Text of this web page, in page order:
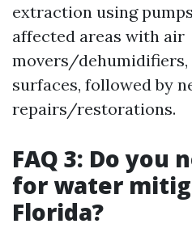
extraction using
affected areas with air
movers/
surfaces, followed by
repairs/restorations.
FAQ 3: Do you
for water
Florida?